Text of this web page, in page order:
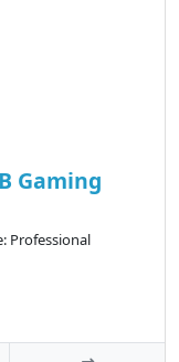
Gaming
Professional